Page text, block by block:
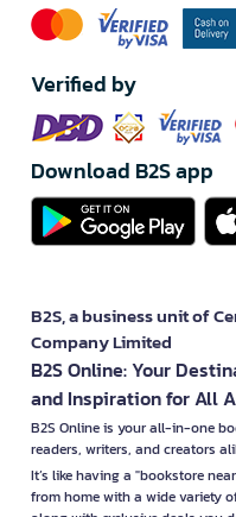
Verified by
Download B2S app
B2S, a business unit of
Company Limited
B2S Online: Your
and Inspiration for All
B2S Online is your all-in-one
readers, writers, and creators
It’s like having a "bookstore
from home with a wide variety